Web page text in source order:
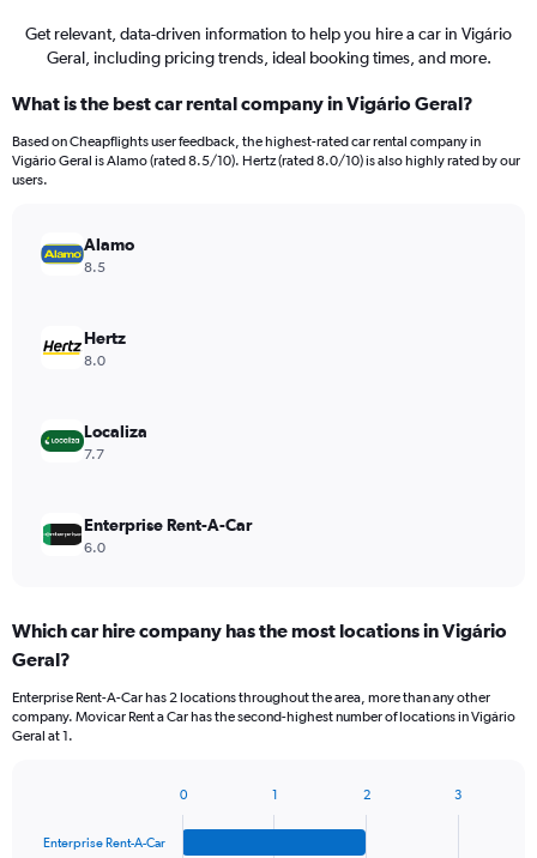
Get relevant, data-driven information to help you hire a car in Vigário
Geral, including pricing trends, ideal booking times, and more.
What is the best car rental company in Vigário Geral?
Based on Cheapflights user feedback, the highest-rated car rental company in
Vigário Geral is Alamo (rated 8.5/10). Hertz (rated 8.0/10) is also highly rated by our
users.
Alamo
8.5
Hertz
8.0
Localiza
7.7
Enterprise Rent-A-Car
6.0
Which car hire company has the most locations in Vigário
Geral?
Enterprise Rent-A-Car has 2 locations throughout the area, more than any other
company. Movicar Rent a Car has the second-highest number of locations in Vigário
Geral at 1.
with
Enterprise Rent-A-Car
0 1 2 3